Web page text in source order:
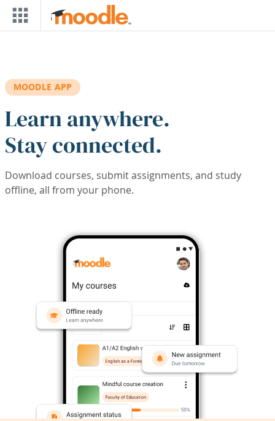
Skip to main content
MOODLE APP
Learn anywhere.
Stay connected.
Download courses, submit assignments, and study
offline, all from your phone.